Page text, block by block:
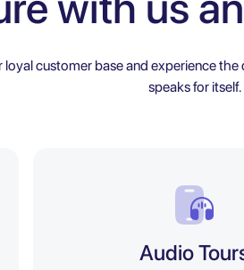
loyal customer base and experience
speaks for itself.
Audio